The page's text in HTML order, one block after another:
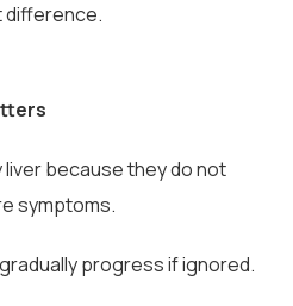
difference.
because they do not
symptoms.
progress if ignored.